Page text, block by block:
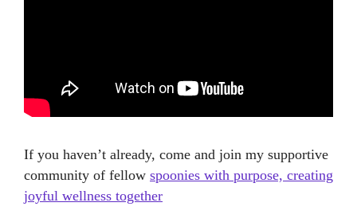
If you haven’t already, come and join my supportive
community of fellow spoonies with purpose, creating
joyful wellness together